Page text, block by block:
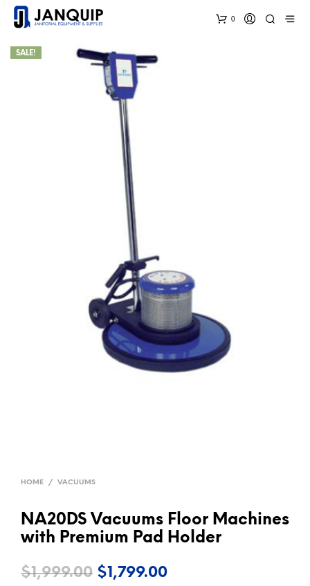
0
SALE!
HOME / VACUUMS
NA20DS Vacuums Floor Machines
with Premium Pad Holder
$1,999.00 Original
$1,799.00Current